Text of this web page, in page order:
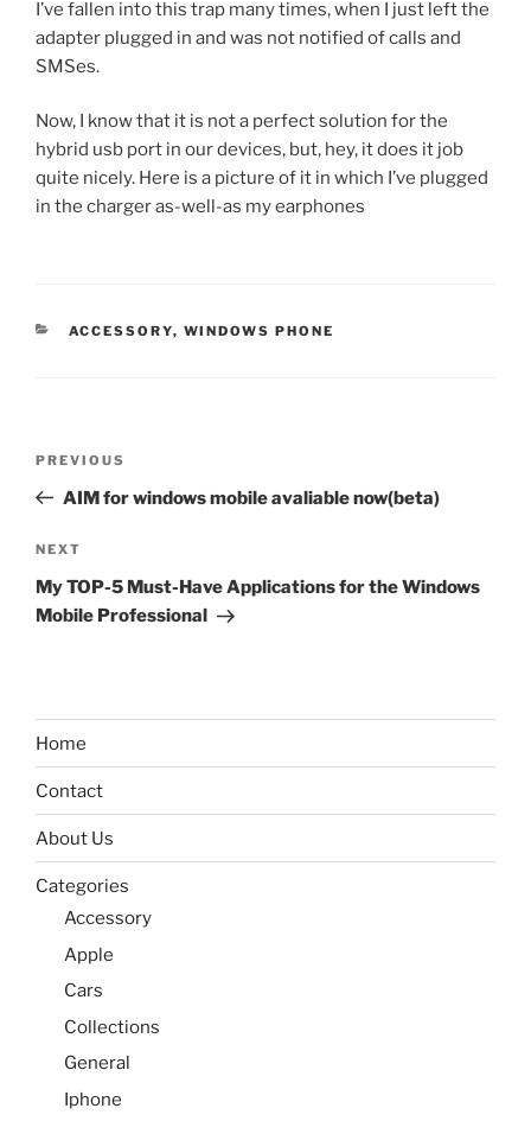
I’ve fallen into this trap many times, when I just left the
adapter plugged in and was not notified of calls and
SMSes.
Now, I know that it is not a perfect solution for the
hybrid usb port in our devices, but, hey, it does it job
quite nicely. Here is a picture of it in which I’ve plugged
in the charger as-well-as my earphones
CATEGORIES
ACCESSORY, WINDOWS PHONE
Previous
Post
PREVIOUS
AIM for windows mobile avaliable now(beta)
Next
Post
NEXT
My TOP-5 Must-Have Applications for the Windows
Mobile Professional
Home
Contact
About Us
Categories
Accessory
Apple
Cars
Collections
General
Iphone